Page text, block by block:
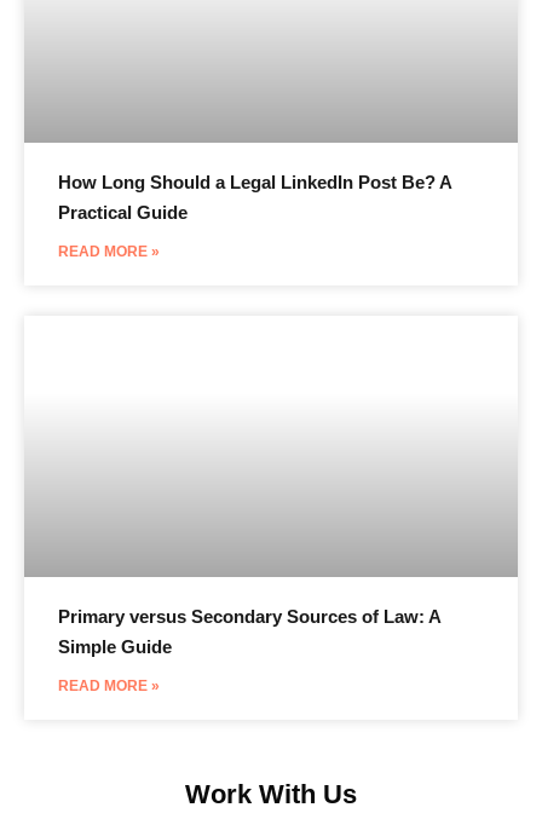
How Long Should a Legal LinkedIn Post Be? A
Practical Guide
READ MORE »
Primary versus Secondary Sources of Law: A
Simple Guide
READ MORE »
Work With Us